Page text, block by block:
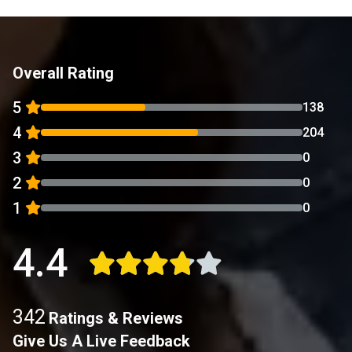
Overall Rating
5
138
4 204
3 0
2 0
1 0
4.4
342Ratings & Reviews
Give Us A Live Feedback